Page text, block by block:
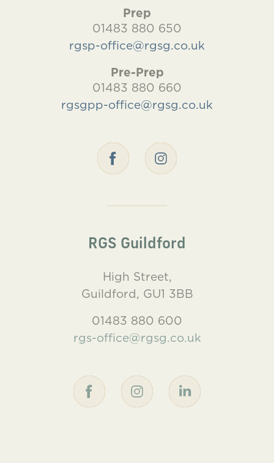
Prep
01483 880 650
rgsp-office@rgsg.co.uk
Pre-Prep
01483 880 660
rgsgpp-office@rgsg.co.uk
RGS Guildford
High Street,
Guildford, GU1 3BB
01483 880 600
rgs-office@rgsg.co.uk